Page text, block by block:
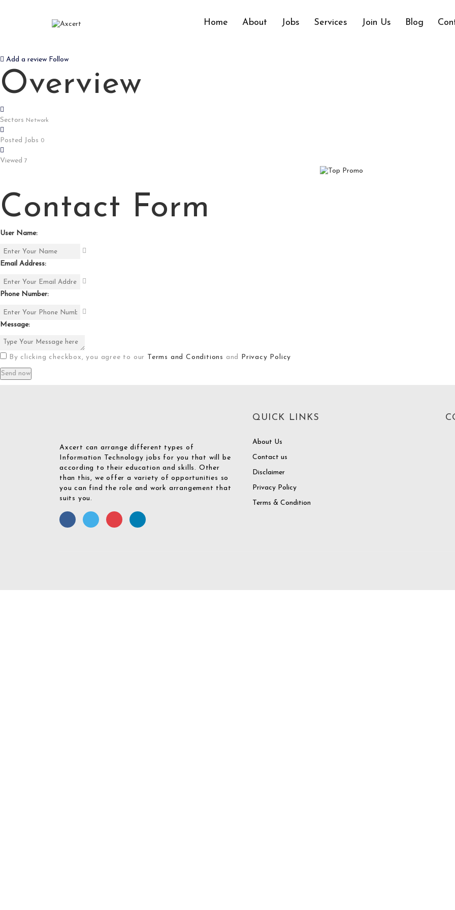
Home About Jobs Services Join Us Blog
Add a review Follow
Overview
Sectors Network
Posted Jobs 0
Viewed 7
Contact Form
User Name:
Email Address:
Phone Number:
Message:
By clicking checkbox, you agree to our Terms and Conditions and Privacy Policy
Axcert can arrange different types of
Information Technology jobs for you that will be
according to their education and skills. Other
than this, we offer a variety of opportunities so
you can find the role and work arrangement that
suits you.
QUICK LINKS
About Us
Contact us
Disclaimer
Privacy Policy
Terms & Condition